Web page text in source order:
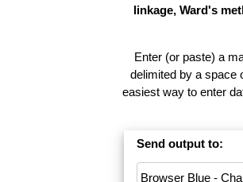
linkage, Ward's
Enter (or paste) a
delimited by a space
easiest way to enter
Send output to: